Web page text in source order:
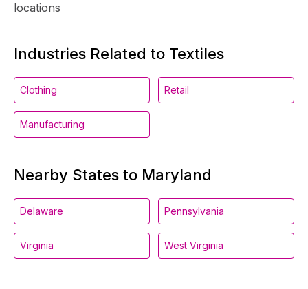
locations
Industries Related to Textiles
Clothing Retail
Manufacturing
Nearby States to Maryland
Delaware Pennsylvania
Virginia West Virginia